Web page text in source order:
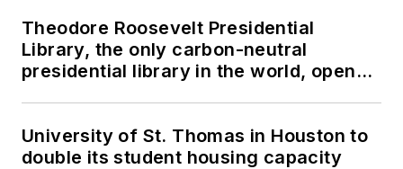
Theodore Roosevelt Presidential
Library, the only carbon-neutral
presidential library in the world, opens
University of St. Thomas in Houston to
double its student housing capacity